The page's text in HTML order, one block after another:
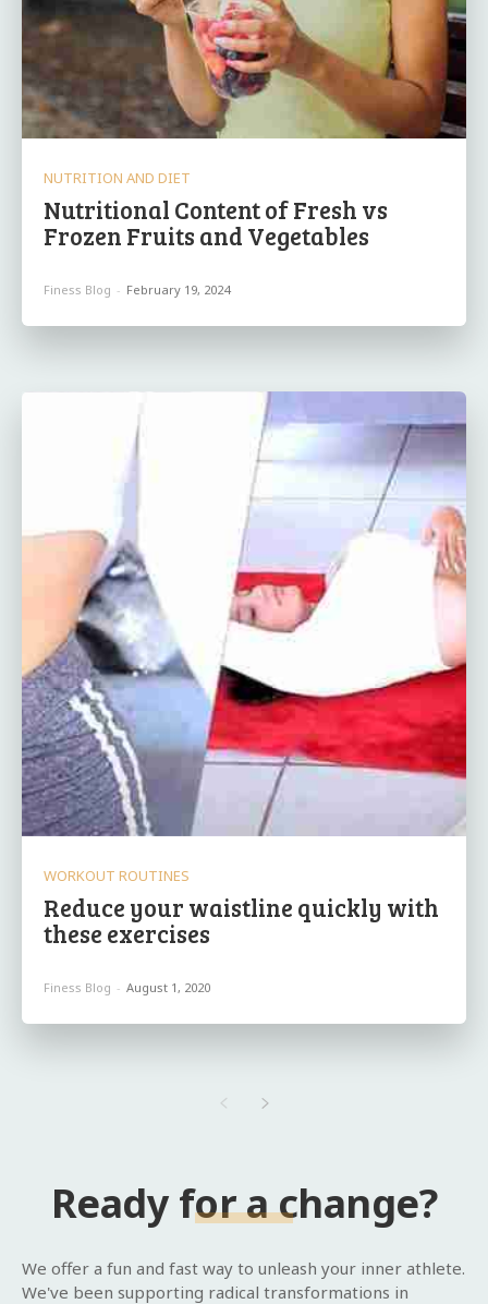
NUTRITION AND DIET
Nutritional Content of Fresh vs
Frozen Fruits and Vegetables
Finess Blog - February 19, 2024
WORKOUT ROUTINES
Reduce your waistline quickly with
these exercises
Finess Blog - August 1, 2020
Ready for a change?
We offer a fun and fast way to unleash your inner athlete.
We've been supporting radical transformations in